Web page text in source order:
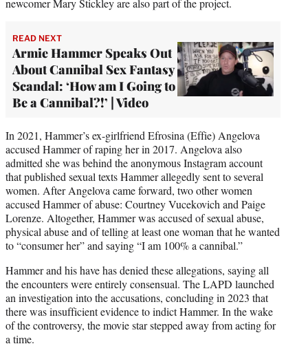
READ NEXT
Armie Hammer Speaks Out
About Cannibal Sex Fantasy
Scandal: ‘How am I Going to
Be a Cannibal?!’ | Video
In 2021, Hammer’s ex-girlfriend Efrosina (Effie) Angelova
accused Hammer of raping her in 2017. Angelova also
admitted she was behind the anonymous Instagram account
that published sexual texts Hammer allegedly sent to several
women. After Angelova came forward, two other women
accused Hammer of abuse: Courtney Vucekovich and Paige
Lorenze. Altogether, Hammer was accused of sexual abuse,
physical abuse and of telling at least one woman that he wanted
to “consumer her” and saying “I am 100% a cannibal.”
Hammer and his have has denied these allegations, saying all
the encounters were entirely consensual. The LAPD launched
an investigation into the accusations, concluding in 2023 that
there was insufficient evidence to indict Hammer. In the wake
of the controversy, the movie star stepped away from acting for
a time.